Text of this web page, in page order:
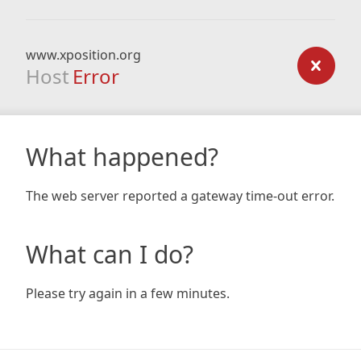
www.xposition.org
Host Error
What happened?
The web server reported a gateway time-out error.
What can I do?
Please try again in a few minutes.